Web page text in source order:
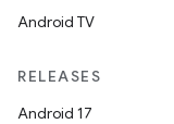
Android TV
RELEASES
Android 17